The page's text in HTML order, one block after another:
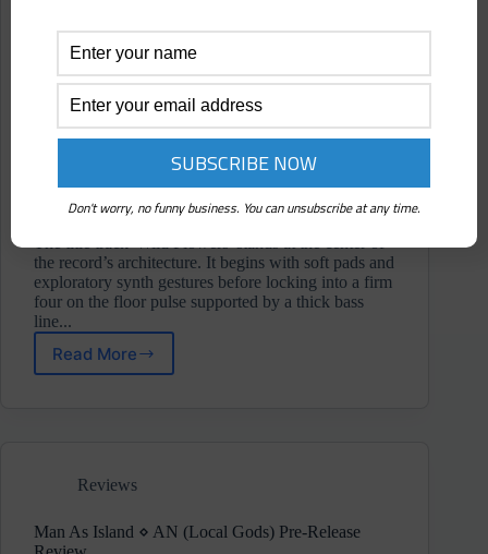
the record’s architecture. It begins with soft pads and
exploratory synth gestures before locking into a firm
four on the floor pulse supported by a thick bass
line...
Read More
DEE-
Gods)
Review
Reviews
Man As Island ⋄ AN (Local Gods) Pre-Release
Don't worry, no funny business. You can unsubscribe at any time.